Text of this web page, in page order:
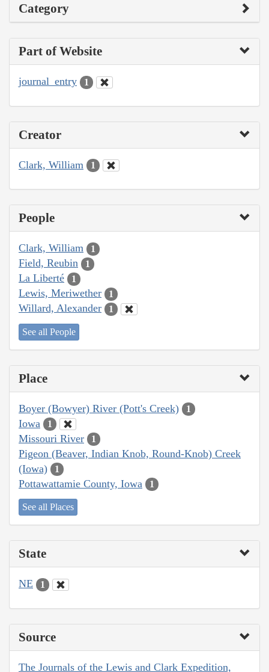
Category
Part of Website
journal_entry 1
Creator
Clark, William 1
People
Clark, William 1
Field, Reubin 1
La Liberté 1
Lewis, Meriwether 1
Willard, Alexander 1
See all People
Place
Boyer (Bowyer) River (Pott's Creek) 1
Iowa 1
Missouri River 1
Pigeon (Beaver, Indian Knob, Round-Knob) Creek
(Iowa)
1
Pottawattamie County, Iowa 1
See all Places
State
NE 1
Source
The Journals of the Lewis and Clark Expedition,